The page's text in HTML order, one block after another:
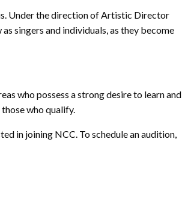
Under the direction of Artistic Director
singers and individuals, as they become
who possess a strong desire to learn and
who qualify.
in joining NCC. To schedule an audition,